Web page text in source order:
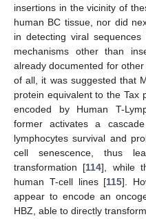
insertions in the vicinity of
human BC tissue, nor did
in detecting viral
mechanisms other than
already documented for
of all, it was suggested that
protein equivalent to the Tax
encoded by Human T-
former activates a
lymphocytes survival and
cell senescence, thus
transformation [114], while
human T-cell lines [115].
appear to encode an
HBZ, able to directly